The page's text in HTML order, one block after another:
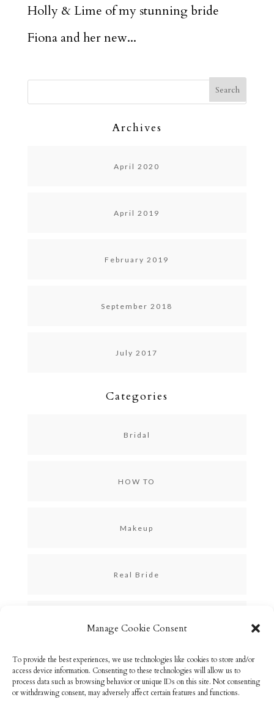
Manage Cookie Consent
To provide the best experiences, we use technologies like cookies to store and/or
access device information. Consenting to these technologies will allow us to
process data such as browsing behavior or unique IDs on this site. Not consenting
or withdrawing consent, may adversely affect certain features and functions.
Holly & Lime of my stunning bride
Fiona and her new...
Archives
April 2020
April 2019
February 2019
September 2018
July 2017
Categories
Bridal
HOW TO
Makeup
Real Bride
Skincare
Uncategorized